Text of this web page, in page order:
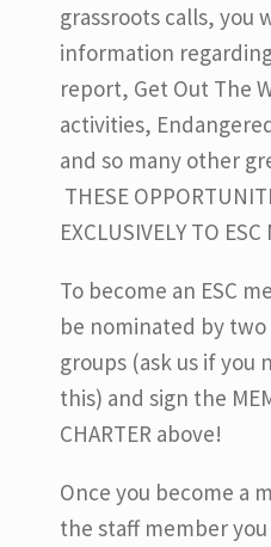
grassroots calls, you
information
report, Get Out The
activities,
and so many other
THESE
EXCLUSIVELY TO
To become an ESC
be nominated by
groups (ask us if you
this) and sign the
CHARTER above!
Once you become a
the staff member